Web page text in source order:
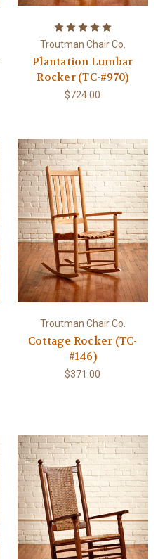
Troutman Chair Co.
Plantation Lumbar
Rocker (TC-#970)
$724.00
Troutman Chair Co.
Cottage Rocker (TC-
#146)
$371.00